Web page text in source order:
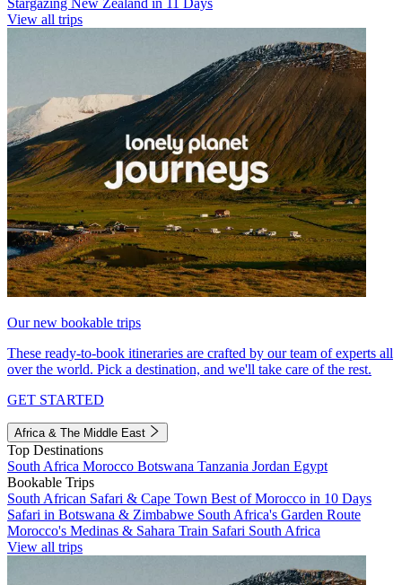
View all trips
Our new bookable trips
These ready-to-book itineraries are crafted by our team of experts all
over the world. Pick a destination, and we'll take care of the rest.
GET STARTED
Africa & The Middle East
Top Destinations
South Africa Morocco Botswana Tanzania Jordan Egypt
Bookable Trips
South African Safari & Cape Town Best of Morocco in 10 Days
Safari in Botswana & Zimbabwe South Africa's Garden Route
Morocco's Medinas & Sahara Train Safari South Africa
View all trips